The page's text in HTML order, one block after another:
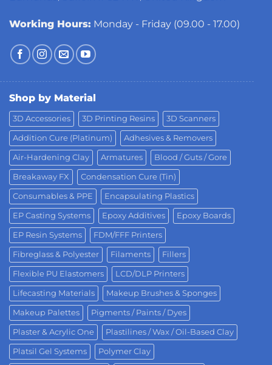
Working Hours: Monday - Friday (09.00 - 17.00)
Shop by Material
3D Accessories 3D Printing Resins 3D Scanners
Addition Cure (Platinum) Adhesives & Removers
Air-Hardening Clay Armatures Blood / Guts / Gore
Breakaway FX Condensation Cure (Tin)
Consumables & PPE Encapsulating Plastics
EP Casting Systems Epoxy Additives Epoxy Boards
EP Resin Systems FDM/FFF Printers
Fibreglass & Polyester Filaments Fillers
Flexible PU Elastomers LCD/DLP Printers
Lifecasting Materials Makeup Brushes & Sponges
Makeup Palettes Pigments / Paints / Dyes
Plaster & Acrylic One Plastilines / Wax / Oil-Based Clay
Platsil Gel Systems Polymer Clay